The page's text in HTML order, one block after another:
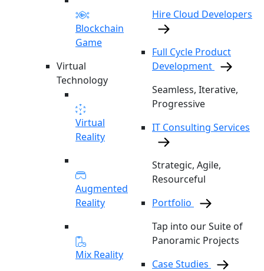
Blockchain
Game
Virtual
Technology
Virtual
Reality
Augmented
Reality
Mix Reality
Hire Cloud Developers
Full Cycle Product
Development
Seamless, Iterative,
Progressive
IT Consulting Services
Strategic, Agile,
Resourceful
Portfolio
Tap into our Suite of
Panoramic Projects
Case Studies